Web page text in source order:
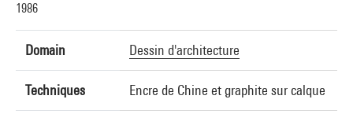
1986
Domain Dessin d'architecture
Techniques Encre de Chine et graphite sur calque